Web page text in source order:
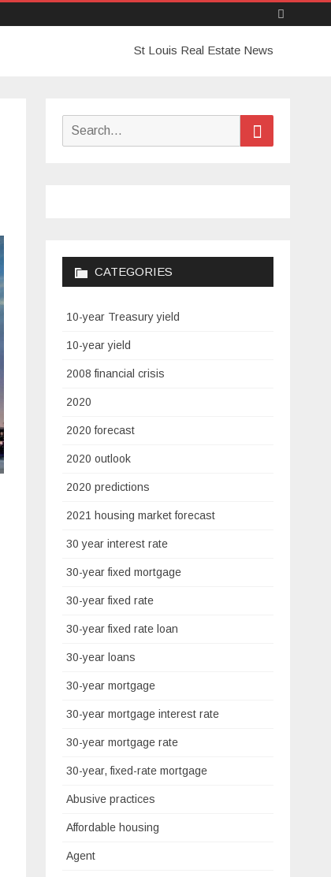
to
St Louis Real Estate News
Search
CATEGORIES
10-year Treasury yield
10-year yield
2008 financial crisis
2020
2020 forecast
2020 outlook
2020 predictions
2021 housing market forecast
30 year interest rate
30-year fixed mortgage
30-year fixed rate
30-year fixed rate loan
30-year loans
30-year mortgage
30-year mortgage interest rate
30-year mortgage rate
30-year, fixed-rate mortgage
Abusive practices
Affordable housing
Agent